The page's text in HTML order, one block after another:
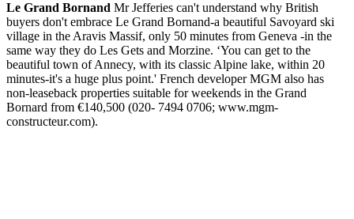
Le Grand Bornand Mr Jefferies can't understand why British
buyers don't embrace Le Grand Bornand-a beautiful Savoyard ski
village in the Aravis Massif, only 50 minutes from Geneva -in the
same way they do Les Gets and Morzine. ‘You can get to the
beautiful town of Annecy, with its classic Alpine lake, within 20
minutes-it's a huge plus point.' French developer MGM also has
non-leaseback properties suitable for weekends in the Grand
Bornard from €140,500 (020- 7494 0706; www.mgm-
constructeur.com).